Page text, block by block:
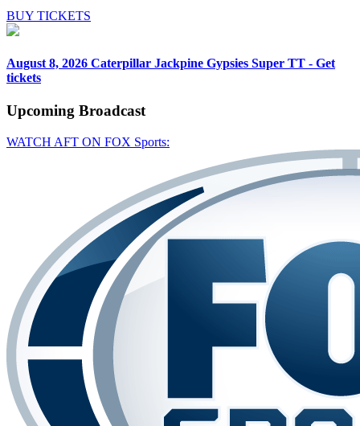
BUY TICKETS
August 8, 2026 Caterpillar Jackpine Gypsies Super TT - Get
tickets
Upcoming Broadcast
WATCH AFT ON FOX Sports: